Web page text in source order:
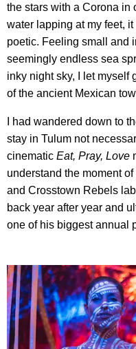
the stars with a Corona in
water lapping at my feet,
poetic. Feeling small and
seemingly endless sea
inky night sky, I let myself
of the ancient Mexican
I had wandered down to
stay in Tulum not
cinematic Eat, Pray, Love
understand the moment
and Crosstown Rebels
back year after year and
one of his biggest annual